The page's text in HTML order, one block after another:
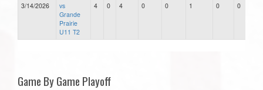
3/14/2026
vs
Grande
Prairie
U11 T2
4 0 4 0 0 1 0 0
Game By Game Playoff